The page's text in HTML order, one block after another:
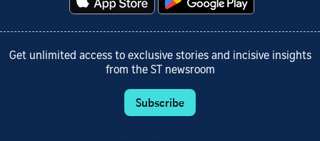
Get unlimited access to exclusive stories and incisive insights
from the ST newsroom
Subscribe